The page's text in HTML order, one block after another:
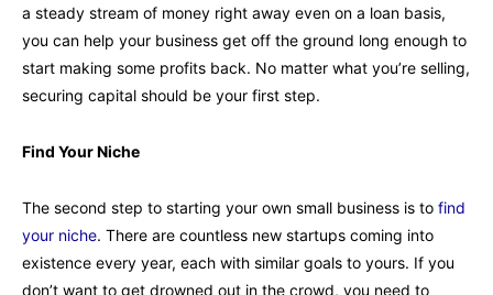
a steady stream of money right away even on a loan basis,
you can help your business get off the ground long enough to
start making some profits back. No matter what you’re selling,
securing capital should be your first step.
Find Your Niche
The second step to starting your own small business is to find
your niche. There are countless new startups coming into
existence every year, each with similar goals to yours. If you
don’t want to get drowned out in the crowd, you need to